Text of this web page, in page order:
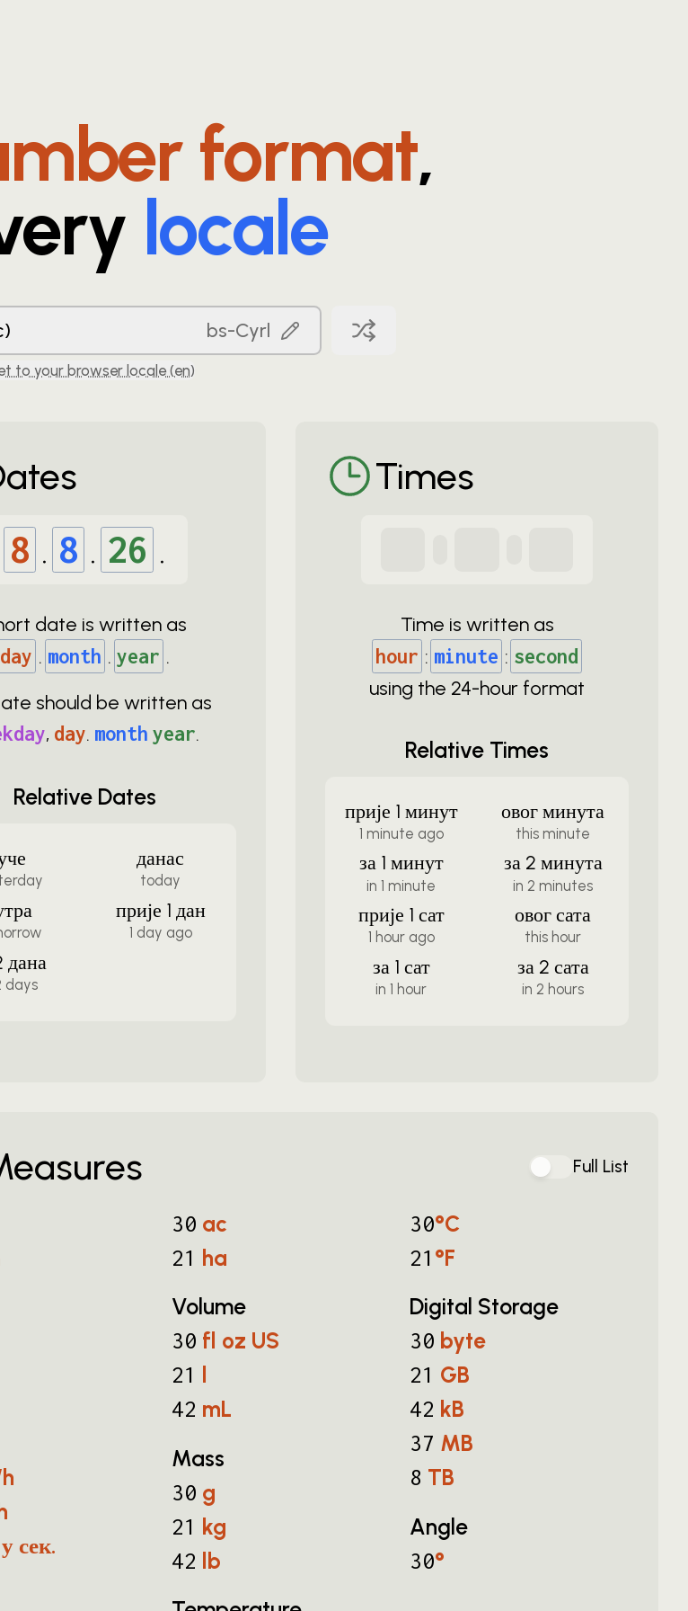
format,
locale
bs-Cyrl
to your browser locale (en)
8 . 8 . 26 .
date is written as
day . month . year .
should be written as
, day. month year.
Relative Dates
данас
today
прије 1 дан
1 day ago
дана
days
Times
Time is written as
hour : minute : second
using the 24-hour format
Relative Times
прије 1 минут
1 minute ago
овог минута
this minute
за 1 минут
in 1 minute
за 2 минута
in 2 minutes
прије 1 сат
1 hour ago
овог сата
this hour
за 1 сат
in 1 hour
за 2 сата
in 2 hours
Full List
сек.
30 ac
21 ha
Volume
30 fl oz US
21 l
42 mL
Mass
30 g
21 kg
42 lb
30°C
21 °F
Digital Storage
30 byte
21 GB
42 kB
37 MB
8 TB
Angle
30°